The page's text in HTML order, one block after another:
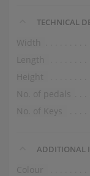
TECHNICAL
Width
Length
Height
No. of pedals
No. of Keys
ADDITIONAL
Colour